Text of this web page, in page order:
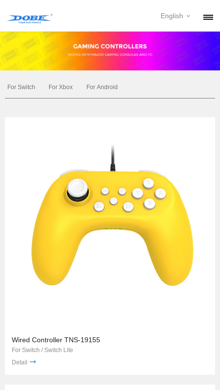
PRODUCTS
English
For Switch For Xbox For Android
Wired Controller TNS-19155
For Switch / Switch Lite
Detail